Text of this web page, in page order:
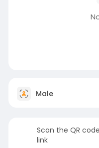
Male
Scan the QR
link